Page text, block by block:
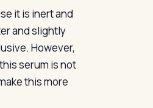
it is inert and
and slightly
However,
serum is not
this more